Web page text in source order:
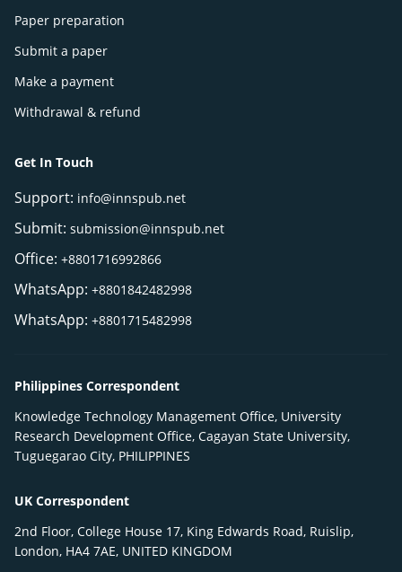
Paper preparation
Submit a paper
Make a payment
Withdrawal & refund
Get In Touch
Support: info@innspub.net
Submit: submission@innspub.net
Office: +8801716992866
WhatsApp: +8801842482998
WhatsApp: +8801715482998
Philippines Correspondent
Knowledge Technology Management Office, University
Research Development Office, Cagayan State University,
Tuguegarao City, PHILIPPINES
UK Correspondent
2nd Floor, College House 17, King Edwards Road, Ruislip,
London, HA4 7AE, UNITED KINGDOM